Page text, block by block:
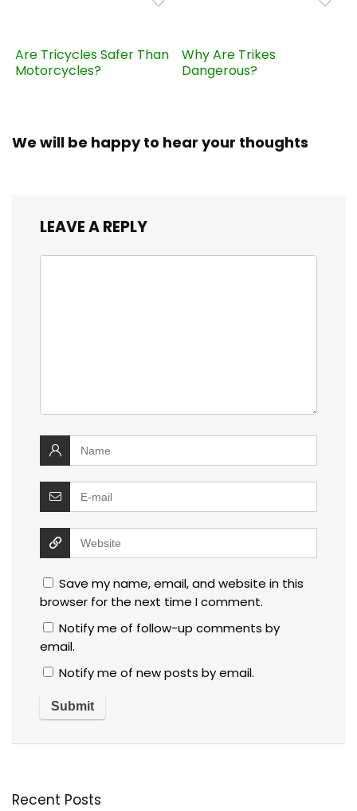
Are Tricycles Safer Than
Motorcycles?
Why Are Trikes
Dangerous?
We will be happy to hear your thoughts
LEAVE A REPLY
Save my name, email, and website in this
browser for the next time I comment.
Notify me of follow-up comments by
email.
Notify me of new posts by email.
Recent Posts